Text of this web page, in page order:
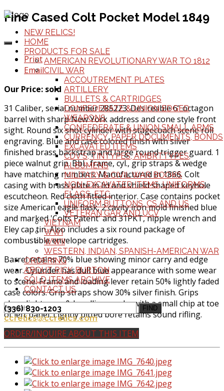
NEW RELICS!
HOME
PRODUCTS FOR SALE
AMERICAN REVOLUTIONARY WAR TO 1812
CIVIL WAR
ACCOUTREMENT PLATES
ARTILLERY
BULLETS & CARTRIDGES
CONFEDERATE & UNION EDGED
WEAPONS
CONFEDERATE & UNION SMALL ARMS
CURRENCY, PAPER DOCUMENTS, BONDS
EXCAVATED ITEMS
CDV'S, TINTYPES, AMBRTTYPES,
ALBUMENS
MILITARY & CIVIL WAR BOOKS
NON-EXCAVATED ITEMS, UNIFORMS,
FLAGS, ETC.
UNIFORM BUTTONS, CS AND US
VETERAN GAR AND UCV
VIETNAM
WWI
WWII
WESTERN, INDIAN, SPANISH-AMERICAN WAR
ORDERING
ABOUT RICK BURTON
SOLD ITEMS ARCHIVE
CONTACT US
FIND
(336) 830-1203
ccrelics@ccrelics.com
Fine Cased Colt Pocket Model 1849
Print
Email
Our Price: sold
31 Caliber, serial number 285223. Desireable 6" octagon
barrel with sharp New York address and cone style front
sight. Round six shot cylinder with stagecoach scene roll
engraving. Blue and case colored finish with silver
finished brass backstrap and large round trigger guard. 1
piece walnut grip. Bbl., frame, cyl., grip straps & wedge
have matching numbers. Manufactured in 1866. Colt
casing with brass plate in lid and shield shaped keyhole
escutcheon. Red cloth fitted interior. Case contains pocket
size American eagle flask, 2 cavity iron mold finished blue
and marked 'Colts Patent' and 31PKT, nipple wrench and
Eley cap tin. Also includes a six round package of
combustible envelope cartridges.
Barrel retains 70% blue showing minor carry and edge
wear. Cylunder has dull blue appearance with some wear
to scene. Frame and loading lever retain 50% lightly faded
case colors. Grip straps show 30% silver finish. Grips
show light wear & handling marks with a small chip at toe
of left panel. Lightly pitted bore retains sound rifling.
ORDER/INQUIRE ABOUT THIS ITEM